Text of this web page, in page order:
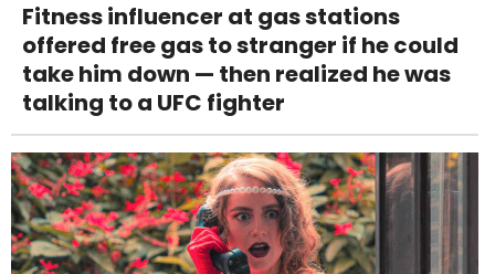
Fitness influencer at gas stations
offered free gas to stranger if he could
take him down — then realized he was
talking to a UFC fighter